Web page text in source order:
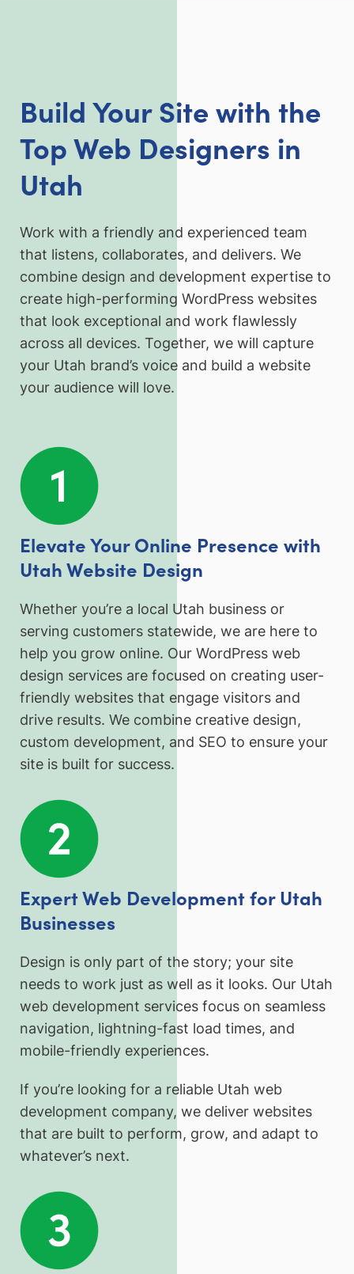
Build Your Site with the
Top Web Designers in
Utah
Work with a friendly and experienced team
that listens, collaborates, and delivers. We
combine design and development expertise to
create high-performing WordPress websites
that look exceptional and work flawlessly
across all devices. Together, we will capture
your Utah brand’s voice and build a website
your audience will love.
Elevate Your Online Presence with
Utah Website Design
Whether you’re a local Utah business or
serving customers statewide, we are here to
help you grow online. Our WordPress web
design services are focused on creating user-
friendly websites that engage visitors and
drive results. We combine creative design,
custom development, and SEO to ensure your
site is built for success.
Expert Web Development for Utah
Businesses
Design is only part of the story; your site
needs to work just as well as it looks. Our Utah
web development services focus on seamless
navigation, lightning-fast load times, and
mobile-friendly experiences.
If you’re looking for a reliable Utah web
development company, we deliver websites
that are built to perform, grow, and adapt to
whatever’s next.